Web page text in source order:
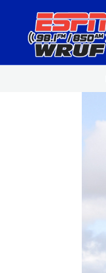
Skip to main content